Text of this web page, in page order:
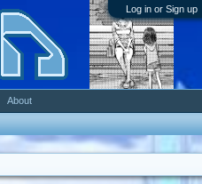
Log in or Sign up
About